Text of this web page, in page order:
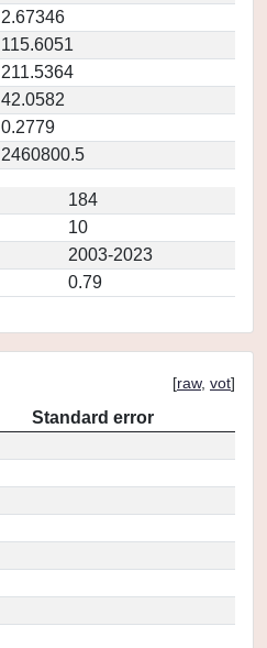
2.67346
115.6051
211.5364
42.0582
0.2779
2460800.5
184
10
2003-2023
0.79
[raw, vot]
Standard error